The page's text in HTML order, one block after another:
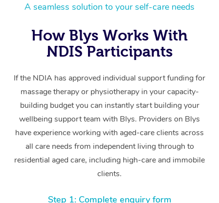
A seamless solution to your self-care needs
How Blys Works With
NDIS Participants
If the NDIA has approved individual support funding for
massage therapy or physiotherapy in your capacity-
building budget you can instantly start building your
wellbeing support team with Blys. Providers on Blys
have experience working with aged-care clients across
all care needs from independent living through to
residential aged care, including high-care and immobile
clients.
Step 1: Complete enquiry form